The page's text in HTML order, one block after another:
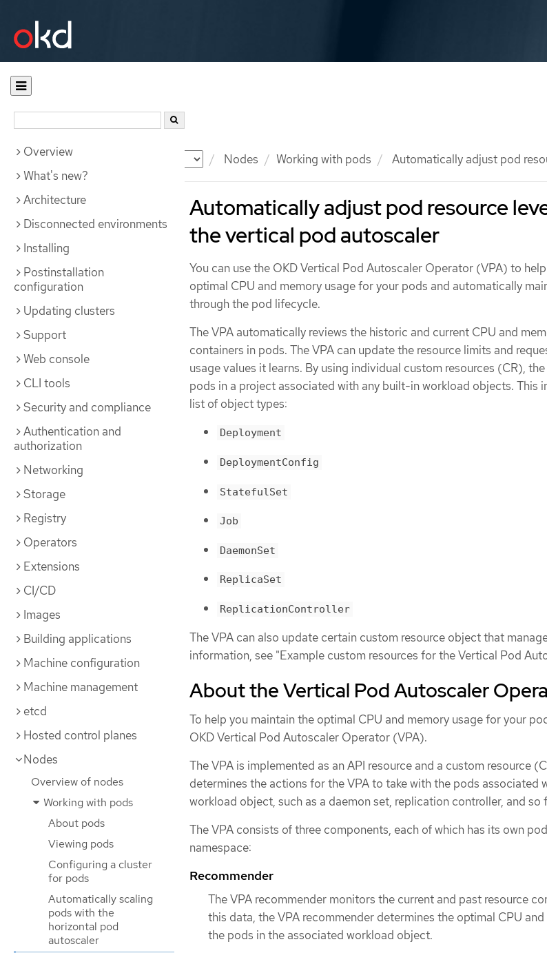
Documentation Nodes Working with pods Automatically adjust pod
Overview
What's new?
Architecture
Disconnected environments
Installing
Postinstallation
configuration
Updating clusters
Support
Web console
CLI tools
Security and compliance
Authentication and
authorization
Networking
Storage
Registry
Operators
Extensions
CI/CD
Images
Building applications
Machine configuration
Machine management
etcd
Hosted control planes
Nodes
Overview of nodes
Working with pods
About pods
Viewing pods
Configuring a cluster
for pods
Automatically scaling
pods with the
horizontal pod
autoscaler
Automatically adjust pod resource
the vertical pod autoscaler
You can use the OKD Vertical Pod Autoscaler Operator (VPA) to
optimal CPU and memory usage for your pods and automatically
through the pod lifecycle.
The VPA automatically reviews the historic and current CPU and
containers in pods. The VPA can update the resource limits and
usage values it learns. By using individual custom resources (CR),
pods in a project associated with any built-in workload objects. This
list of object types:
Deployment
DeploymentConfig
StatefulSet
Job
DaemonSet
ReplicaSet
ReplicationController
The VPA can also update certain custom resource object that
information, see "Example custom resources for the Vertical Pod
About the Vertical Pod Autoscaler
To help you maintain the optimal CPU and memory usage for your
OKD Vertical Pod Autoscaler Operator (VPA).
The VPA is implemented as an API resource and a custom resource
determines the actions for the VPA to take with the pods associated
workload object, such as a daemon set, replication controller, and so
The VPA consists of three components, each of which has its own
namespace:
Recommender
The VPA recommender monitors the current and past resource
this data, the VPA recommender determines the optimal CPU
the pods in the associated workload object.